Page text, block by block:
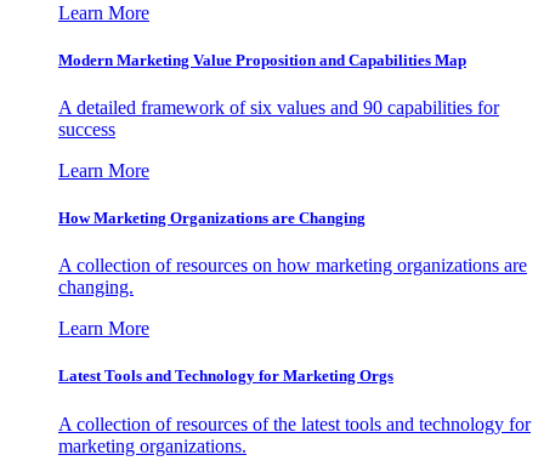
Learn More
Modern Marketing Value Proposition and Capabilities Map
A detailed framework of six values and 90 capabilities for
success
Learn More
How Marketing Organizations are Changing
A collection of resources on how marketing organizations are
changing.
Learn More
Latest Tools and Technology for Marketing Orgs
A collection of resources of the latest tools and technology for
marketing organizations.